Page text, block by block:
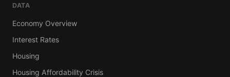
DATA
Economy Overview
Interest Rates
Housing
Housing Affordability Crisis